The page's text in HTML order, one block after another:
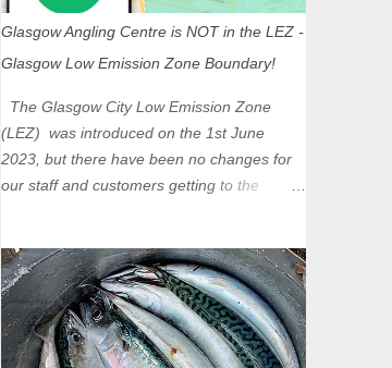
Glasgow Angling Centre is NOT in the LEZ -
Glasgow Low Emission Zone Boundary!
The Glasgow City Low Emission Zone
(LEZ) was introduced on the 1st June
2023, but there have been no changes for
our staff and customers getting to the
unaffected by the restrictions. Getting to us
is easy via the M8 Motorway: If you're
travelling Westbound come off at Junction
16 If you're travelling Eastbound come off